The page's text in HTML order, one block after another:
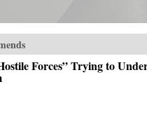
Forces” Trying to